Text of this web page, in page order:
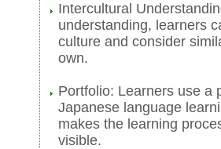
Intercultural
understanding, learners
culture and consider
own.
Portfolio: Learners use a
Japanese language
makes the learning
visible.